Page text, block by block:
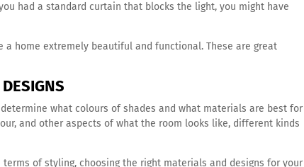
had a standard curtain that blocks the light, you might have
home extremely beautiful and functional. These are great
what colours of shades and what materials are best for
and other aspects of what the room looks like, different kinds
of styling, choosing the right materials and designs for your